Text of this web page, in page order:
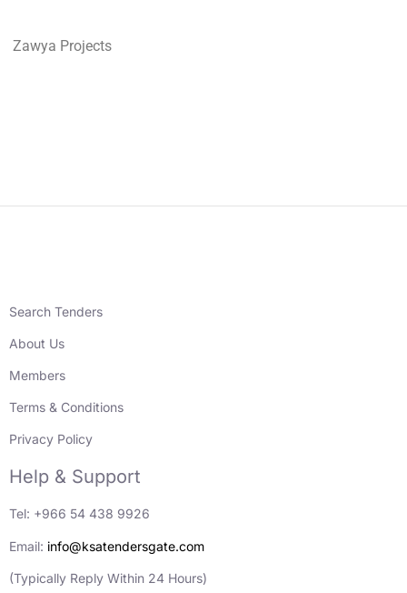
Zawya Projects
Search Tenders
About Us
Members
Terms & Conditions
Privacy Policy
Help & Support
Tel: +966 54 438 9926
Email: info@ksatendersgate.com
(Typically Reply Within 24 Hours)